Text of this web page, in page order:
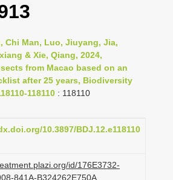
n
a
i
a
o
Chi Man, Luo, Jiuyang, Jia,
& Xie, Qiang, 2024,
from Macao based on an
after 25 years, Biodiversity
118110 : 118110
10.3897/BDJ.12.e118110
id/176E3732-
841A-B324262E750A